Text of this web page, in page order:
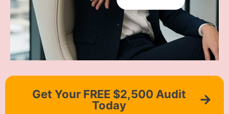
Get Your FREE $2,500 Audit
Today